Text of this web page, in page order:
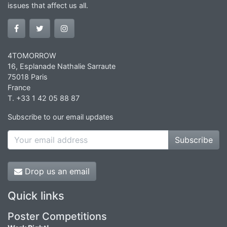
issues that affect us all.
4TOMORROW
16, Esplanade Nathalie Sarraute
75018 Paris
France
T. +33 1 42 05 88 87
Subscribe to our email updates
Subscribe
Drop us an email
Quick links
Poster Competitions